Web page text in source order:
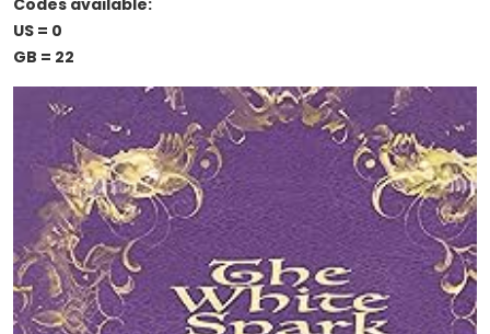
Codes available:
US = 0
GB = 22